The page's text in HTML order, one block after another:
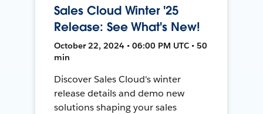
Sales Cloud Winter '25
Release: See What's New!
October 22, 2024 • 06:00 PM UTC • 50
min
Discover Sales Cloud's winter
release details and demo new
solutions shaping your sales